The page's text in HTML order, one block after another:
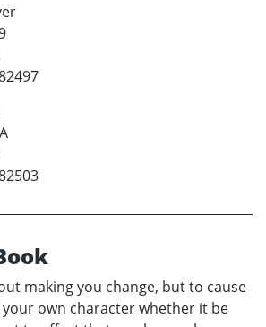
making you change, but to cause
own character whether it be